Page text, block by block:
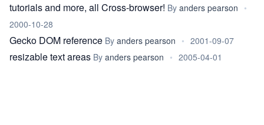
tutorials and more, all Cross-browser! By anders pearson •
2000-10-28
Gecko DOM reference By anders pearson • 2001-09-07
resizable text areas By anders pearson • 2005-04-01